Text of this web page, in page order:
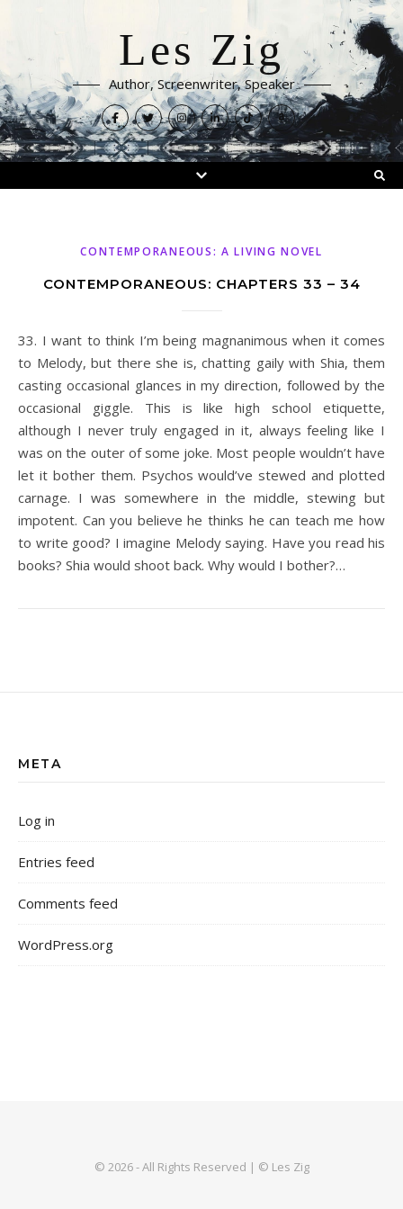
Les Zig
Author, Screenwriter, Speaker
CONTEMPORANEOUS: A LIVING NOVEL
CONTEMPORANEOUS: CHAPTERS 33 – 34
33. I want to think I’m being magnanimous when it comes
to Melody, but there she is, chatting gaily with Shia, them
casting occasional glances in my direction, followed by the
occasional giggle. This is like high school etiquette,
although I never truly engaged in it, always feeling like I
was on the outer of some joke. Most people wouldn’t have
let it bother them. Psychos would’ve stewed and plotted
carnage. I was somewhere in the middle, stewing but
impotent. Can you believe he thinks he can teach me how
to write good? I imagine Melody saying. Have you read his
books? Shia would shoot back. Why would I bother?…
META
Log in
Entries feed
Comments feed
WordPress.org
© 2026 - All Rights Reserved | © Les Zig